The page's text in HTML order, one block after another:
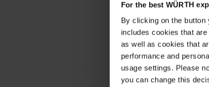
For the best WÜRTH
By clicking on the
includes cookies that
as well as cookies that
performance and
usage settings. Please
you can change this